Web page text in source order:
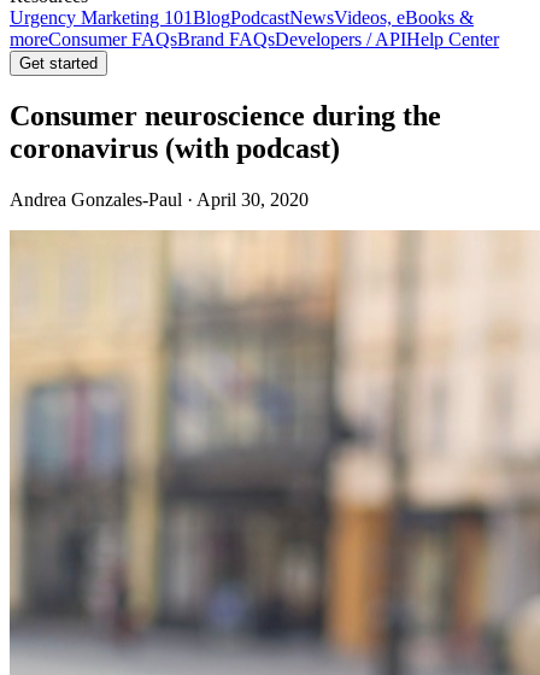
Urgency Marketing 101BlogPodcastNewsVideos, eBooks &
moreConsumer FAQsBrand FAQsDevelopers / APIHelp Center
Get started
Consumer neuroscience during the
coronavirus (with podcast)
Andrea Gonzales-Paul · April 30, 2020